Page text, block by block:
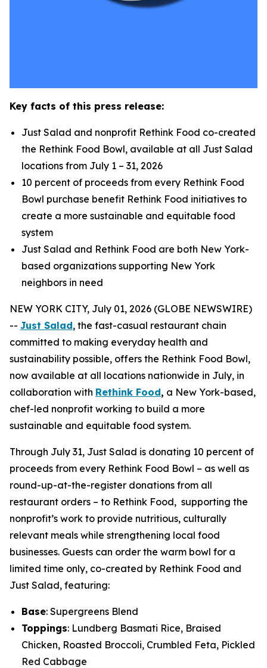
Key facts of this press release:
Just Salad and nonprofit Rethink Food co-created
the Rethink Food Bowl, available at all Just Salad
locations from July 1 – 31, 2026
10 percent of proceeds from every Rethink Food
Bowl purchase benefit Rethink Food initiatives to
create a more sustainable and equitable food
system
Just Salad and Rethink Food are both New York-
based organizations supporting New York
neighbors in need
NEW YORK CITY, July 01, 2026 (GLOBE NEWSWIRE)
-- Just Salad, the fast-casual restaurant chain
committed to making everyday health and
sustainability possible, offers the Rethink Food Bowl,
now available at all locations nationwide in July, in
collaboration with Rethink Food, a New York-based,
chef-led nonprofit working to build a more
sustainable and equitable food system.
Through July 31, Just Salad is donating 10 percent of
proceeds from every Rethink Food Bowl – as well as
round-up-at-the-register donations from all
restaurant orders – to Rethink Food, supporting the
nonprofit’s work to provide nutritious, culturally
relevant meals while strengthening local food
businesses. Guests can order the warm bowl for a
limited time only, co-created by Rethink Food and
Just Salad, featuring:
Base: Supergreens Blend
Toppings: Lundberg Basmati Rice, Braised
Chicken, Roasted Broccoli, Crumbled Feta, Pickled
Red Cabbage